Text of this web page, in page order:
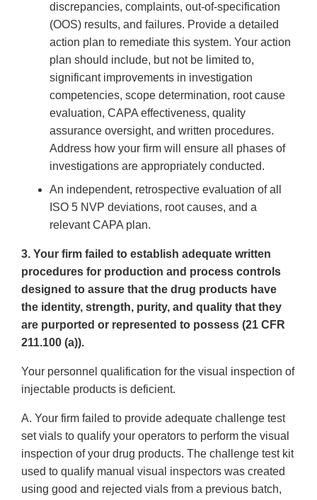
discrepancies, complaints, out-of-specification
(OOS) results, and failures. Provide a detailed
action plan to remediate this system. Your action
plan should include, but not be limited to,
significant improvements in investigation
competencies, scope determination, root cause
evaluation, CAPA effectiveness, quality
assurance oversight, and written procedures.
Address how your firm will ensure all phases of
investigations are appropriately conducted.
An independent, retrospective evaluation of all
ISO 5 NVP deviations, root causes, and a
relevant CAPA plan.
3. Your firm failed to establish adequate written
procedures for production and process controls
designed to assure that the drug products have
the identity, strength, purity, and quality that they
are purported or represented to possess (21 CFR
211.100 (a)).
Your personnel qualification for the visual inspection of
injectable products is deficient.
A. Your firm failed to provide adequate challenge test
set vials to qualify your operators to perform the visual
inspection of your drug products. The challenge test kit
used to qualify manual visual inspectors was created
using good and rejected vials from a previous batch,